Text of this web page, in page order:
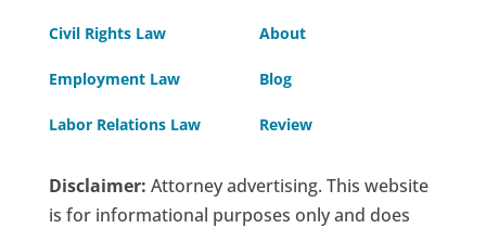
Civil Rights Law
Employment Law
Labor Relations Law
About
Blog
Review
Disclaimer: Attorney advertising. This website
is for informational purposes only and does